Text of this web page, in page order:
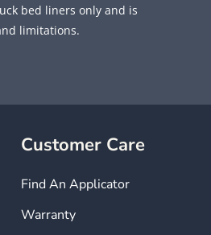
bed liners only and is
limitations.
Customer Care
Find An Applicator
Warranty